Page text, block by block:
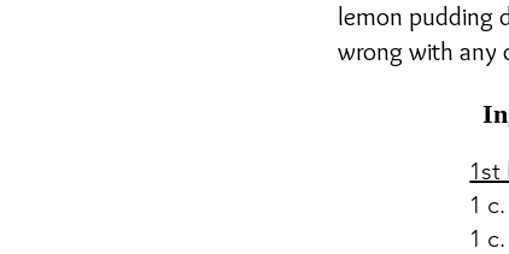
lemon pudding
wrong with any
1st
1
1